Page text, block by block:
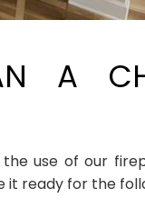
A
use of our
ready for the